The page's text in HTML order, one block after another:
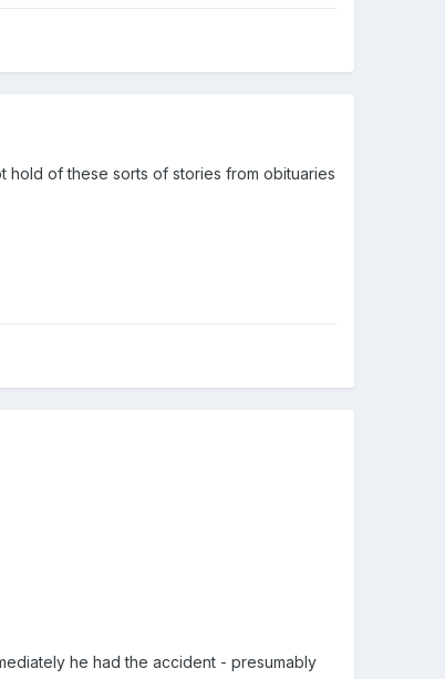
hold of these sorts of stories from obituaries
he had the accident - presumably